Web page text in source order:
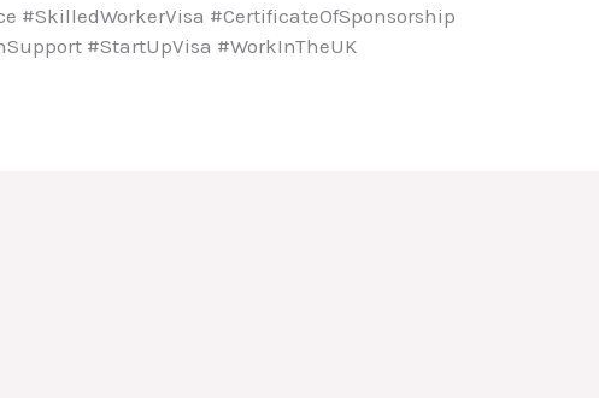
#SkilledWorkerVisa #CertificateOfSponsorship
#StartUpVisa #WorkInTheUK